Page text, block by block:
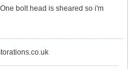
bolt head is sheared so i'm